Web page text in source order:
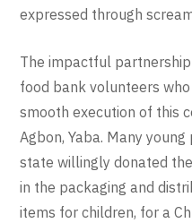
expressed through
The impactful
food bank volunteers
smooth execution of this
Agbon, Yaba. Many
state willingly donated
in the packaging and
items for children, for a